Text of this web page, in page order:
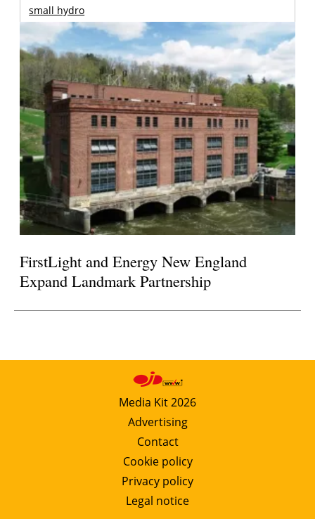
small hydro
FirstLight and Energy New England
Expand Landmark Partnership
Media Kit 2026
Advertising
Contact
Cookie policy
Privacy policy
Legal notice